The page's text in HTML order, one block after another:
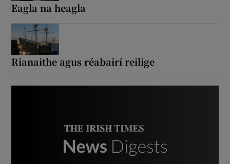
Eagla na heagla
Rianaithe agus réabairí reilige